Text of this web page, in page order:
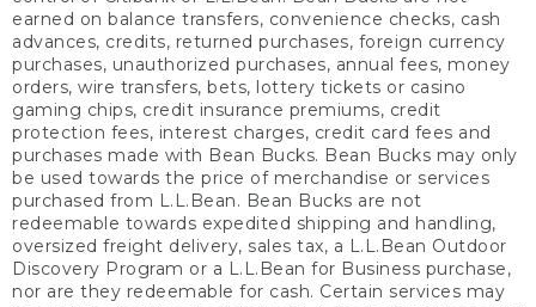
earned on balance transfers, convenience checks, cash
advances, credits, returned purchases, foreign currency
purchases, unauthorized purchases, annual fees, money
orders, wire transfers, bets, lottery tickets or casino
gaming chips, credit insurance premiums, credit
protection fees, interest charges, credit card fees and
purchases made with Bean Bucks. Bean Bucks may only
be used towards the price of merchandise or services
purchased from L.L.Bean. Bean Bucks are not
redeemable towards expedited shipping and handling,
oversized freight delivery, sales tax, a L.L.Bean Outdoor
Discovery Program or a L.L.Bean for Business purchase,
nor are they redeemable for cash. Certain services may